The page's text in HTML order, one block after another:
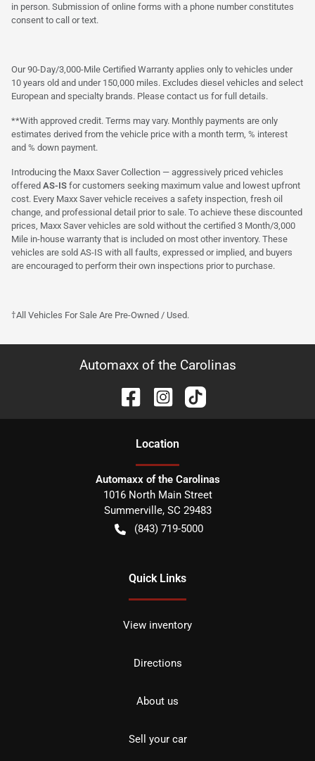
in person. Submission of online forms with a phone number constitutes
consent to call or text.
Our 90-Day/3,000-Mile Certified Warranty applies only to vehicles under
10 years old and under 150,000 miles. Excludes diesel vehicles and select
European and specialty brands. Please contact us for full details.
**With approved credit. Terms may vary. Monthly payments are only
estimates derived from the vehicle price with a month term, % interest
and % down payment.
Introducing the Maxx Saver Collection — aggressively priced vehicles
offered AS-IS for customers seeking maximum value and lowest upfront
cost. Every Maxx Saver vehicle receives a safety inspection, fresh oil
change, and professional detail prior to sale. To achieve these discounted
prices, Maxx Saver vehicles are sold without the certified 3 Month/3,000
Mile in-house warranty that is included on most other inventory. These
vehicles are sold AS-IS with all faults, expressed or implied, and buyers
are encouraged to perform their own inspections prior to purchase.
†All Vehicles For Sale Are Pre-Owned / Used.
Automaxx of the Carolinas
Location
Automaxx of the Carolinas
1016 North Main Street
Summerville, SC 29483
(843) 719-5000
Quick Links
View inventory
Directions
About us
Sell your car